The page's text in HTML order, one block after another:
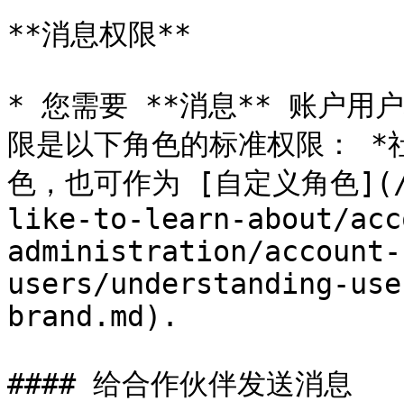
**消息权限**
* 您需要 **消息** 账户用户
限是以下角色的标准权限：
色，也可作为 [自定义角
like-to-learn-about/
administration/
users/understanding-
brand.md).
#### 给合作伙伴发送消息